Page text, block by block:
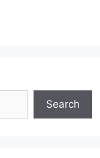
Search